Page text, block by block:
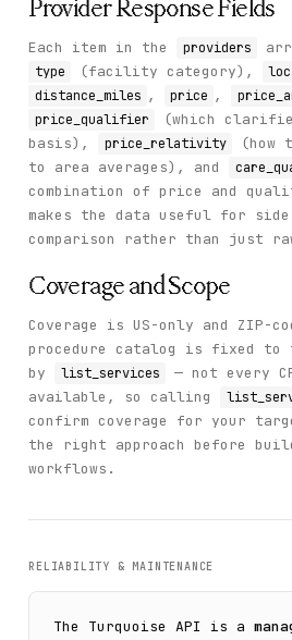
Provider Response Fields
Each item in the providers
type (facility category),
distance_miles , price ,
price_qualifier
(which
basis),
price_relativity
(how
to area averages), and
combination of price and
makes the data useful for
comparison rather than just
Coverage and Scope
Coverage is US-only and ZIP-
procedure catalog is fixed to
by
list_services
— not every
available, so calling
confirm coverage for your
the right approach before
workflows.
RELIABILITY & MAINTENANCE
The Turquoise API is a